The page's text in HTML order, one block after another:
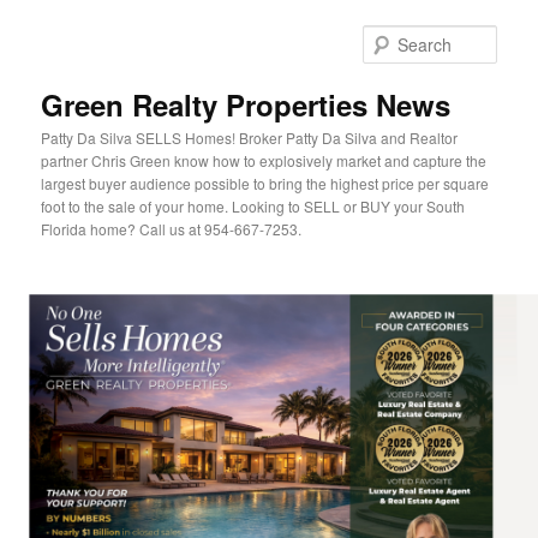
Green Realty Properties News
Patty Da Silva SELLS Homes! Broker Patty Da Silva and Realtor
partner Chris Green know how to explosively market and capture the
largest buyer audience possible to bring the highest price per square
foot to the sale of your home. Looking to SELL or BUY your South
Florida home? Call us at 954-667-7253.